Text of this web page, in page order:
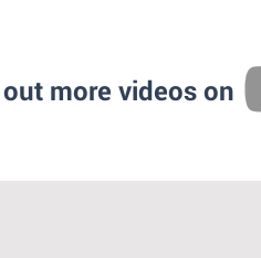
more videos on